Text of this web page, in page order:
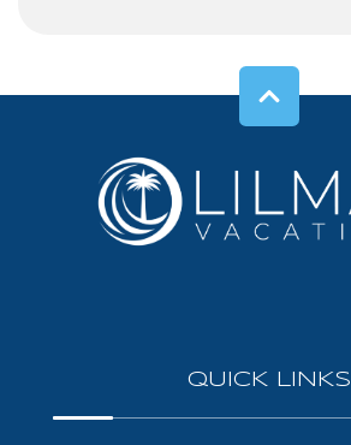
QUICK LINKS